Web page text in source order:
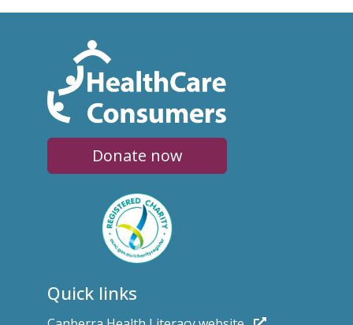
Donate now
Quick links